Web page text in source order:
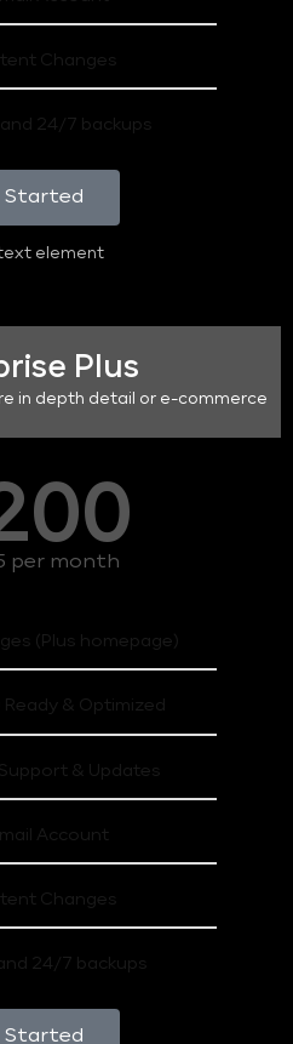
Changes
24/7 backups
Started
text element
Plus
in depth detail or e-commerce
per month
(Plus homepage)
Ready & Optimized
& Updates
Account
Changes
24/7 backups
Started